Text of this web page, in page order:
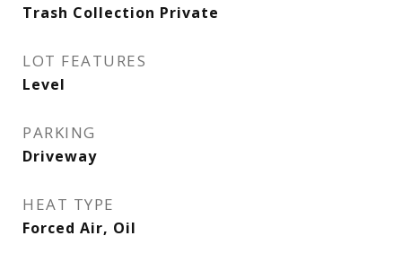
Trash Collection Private
LOT FEATURES
Level
PARKING
Driveway
HEAT TYPE
Forced Air, Oil